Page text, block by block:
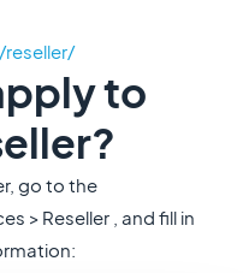
to
go to the
> Reseller , and fill in